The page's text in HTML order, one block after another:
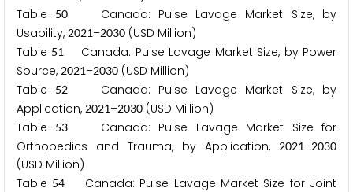
Table
50
Canada: Pulse Lavage Market Size, by
Usability, 2021–2030 (USD Million)
Table 51
Canada: Pulse Lavage Market Size, by Power
Source, 2021–2030 (USD Million)
Table
52
Canada: Pulse Lavage Market Size, by
Application, 2021–2030 (USD Million)
Table
53
Canada: Pulse Lavage Market Size for
Orthopedics and Trauma, by Application,
2021–2030
(USD Million)
Table 54
Canada: Pulse Lavage Market Size for Joint